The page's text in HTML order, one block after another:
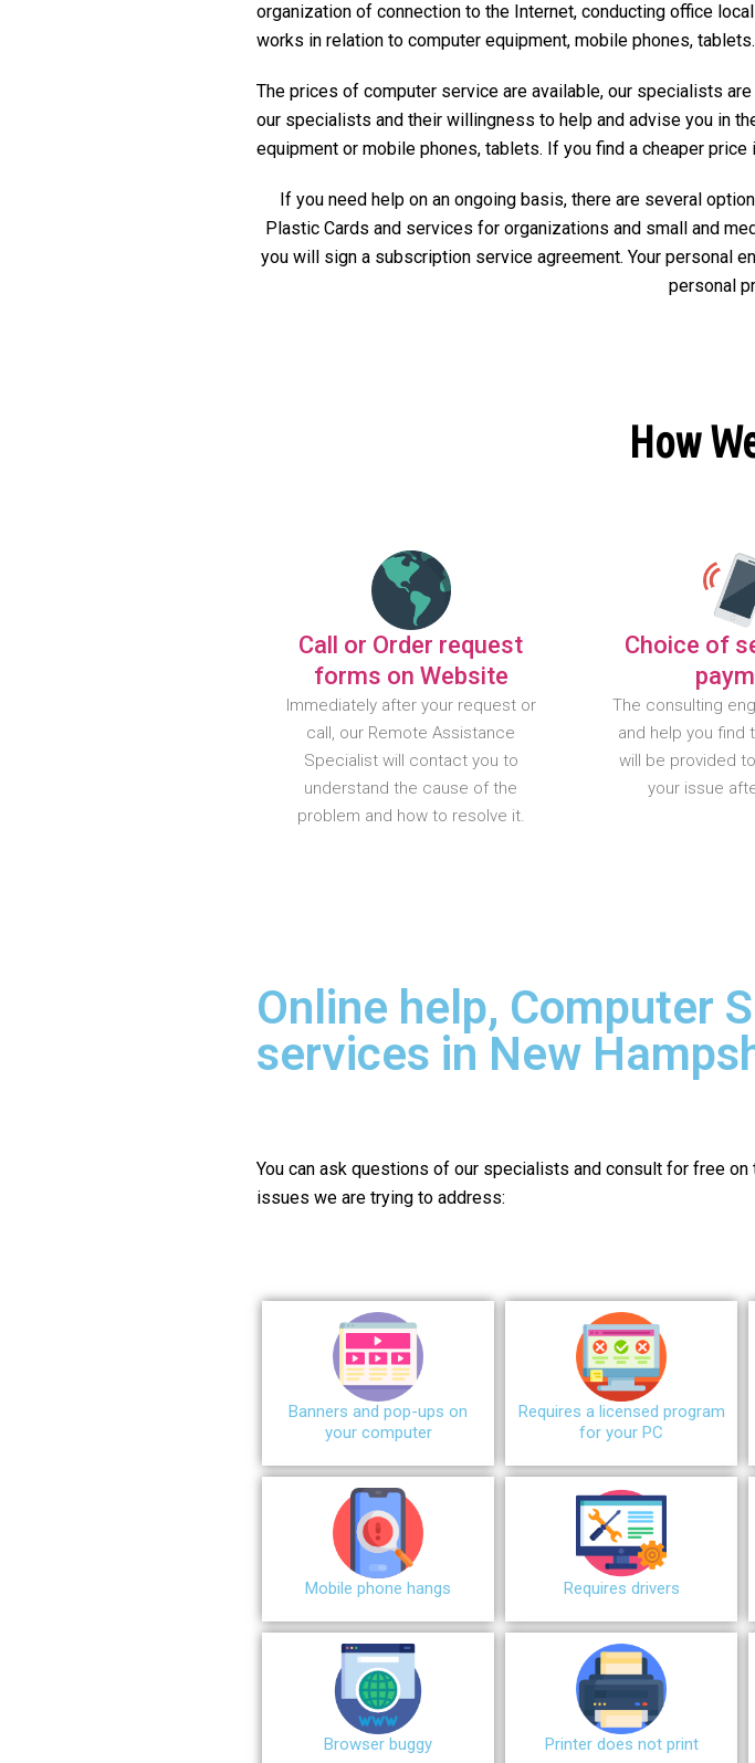
organization of connection to the Internet, conducting office
works in relation to computer equipment, mobile phones, tablets.
The prices of computer service are available, our specialists
our specialists and their willingness to help and advise you in
equipment or mobile phones, tablets. If you find a cheaper
If you need help on an ongoing basis, there are several
Plastic Cards and services for organizations and small and
you will sign a subscription service agreement. Your personal
personal
How
Call or Order request
forms on Website
Immediately after your request or
call, our Remote Assistance
Specialist will contact you to
understand the cause of the
problem and how to resolve it.
Choice of
The consulting
and help you find
will be provided
your issue
Online help, Computer
services in New
You can ask questions of our specialists and consult for free
issues we are trying to address:
Banners and pop-ups on
your computer
Requires a licensed program
for your PC
Mobile phone hangs Requires drivers
Browser buggy Printer does not print